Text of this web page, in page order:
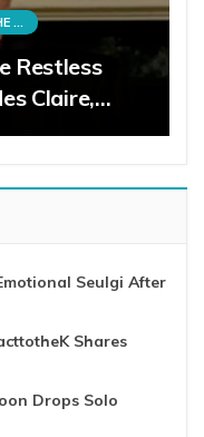
THE YOUNG AND THE RESTLESS
Restless
Claire,…
Seulgi After
Shares
Drops Solo